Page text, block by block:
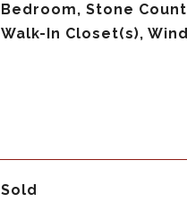
Bedroom, Stone
Walk-In Closet(s),
Sold